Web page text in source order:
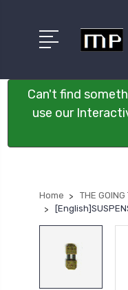
Can't find
use our
Home THE